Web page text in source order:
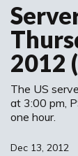
2012
The US
at 3:00 pm,
one hour.
Dec 13, 2012